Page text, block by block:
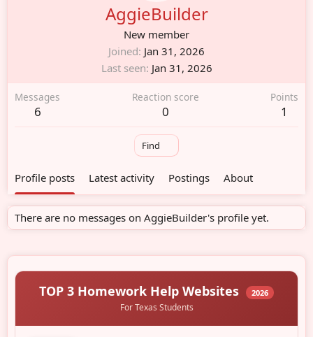
AggieBuilder
New member
Joined Jan 31, 2026
Last seen Jan 31, 2026
Messages
6
Reaction score
0
Points
1
Find
Profile posts Latest activity Postings About
There are no messages on AggieBuilder's profile yet.